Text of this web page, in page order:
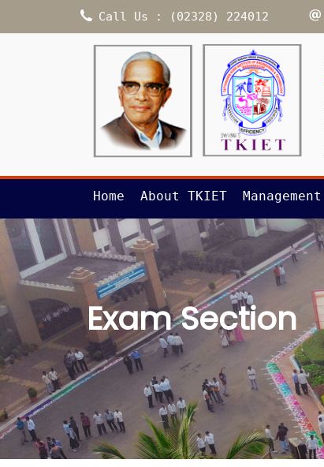
Call Us : (02328) 224012
Home About TKIET Management
Exam Section